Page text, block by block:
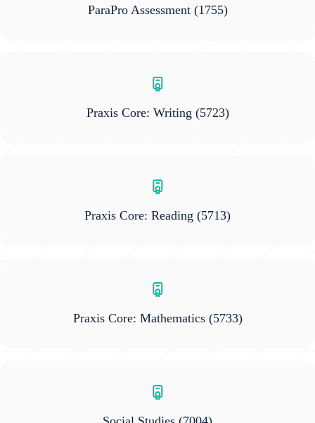
ParaPro Assessment(1755)
Praxis Core: Writing (5723)
Praxis Core: Reading (5713)
Praxis Core: Mathematics(5733)